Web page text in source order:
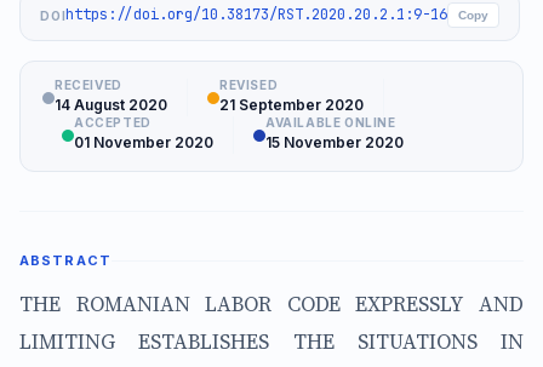
DOIhttps://doi.org/10.38173/RST.2020.20.2.1:9-16 Copy
RECEIVED
14 August 2020
REVISED
21 September 2020
ACCEPTED
01 November 2020
AVAILABLE ONLINE
15 November 2020
ABSTRACT
THE ROMANIAN LABOR CODE EXPRESSLY AND
LIMITING ESTABLISHES THE SITUATIONS IN